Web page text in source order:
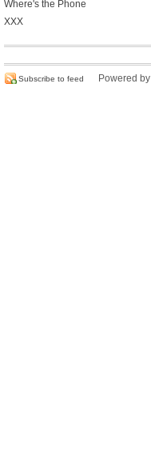
Where's the Phone
XXX
Subscribe to feed Powered by